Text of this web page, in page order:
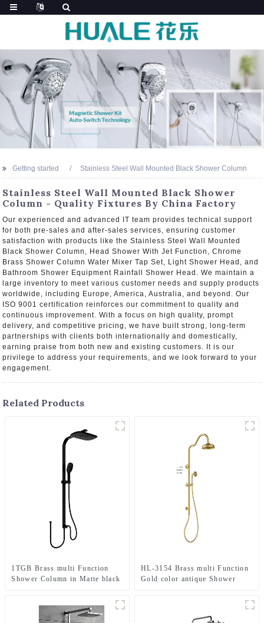
Getting started Stainless Steel Wall Mounted Black Shower Column
Stainless Steel Wall Mounted Black Shower
Column - Quality Fixtures By China Factory
Our experienced and advanced IT team provides technical support
for both pre-sales and after-sales services, ensuring customer
satisfaction with products like the Stainless Steel Wall Mounted
Black Shower Column, Head Shower With Jet Function, Chrome
Brass Shower Column Water Mixer Tap Set, Light Shower Head, and
Bathroom Shower Equipment Rainfall Shower Head. We maintain a
large inventory to meet various customer needs and supply products
worldwide, including Europe, America, Australia, and beyond. Our
ISO 9001 certification reinforces our commitment to quality and
continuous improvement. With a focus on high quality, prompt
delivery, and competitive pricing, we have built strong, long-term
partnerships with clients both internationally and domestically,
earning praise from both new and existing customers. It is our
privilege to address your requirements, and we look forward to your
engagement.
Related Products
1TGB Brass multi Function
Shower Column in Matte black
wall including rain shower and
hand shower for Bathroom
HL-3154 Brass multi Function
Gold color antique Shower